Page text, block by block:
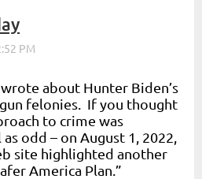
wrote about Hunter Biden’s
felonies. If you thought
to crime was
odd – on August 1, 2022,
site highlighted another
America Plan.”